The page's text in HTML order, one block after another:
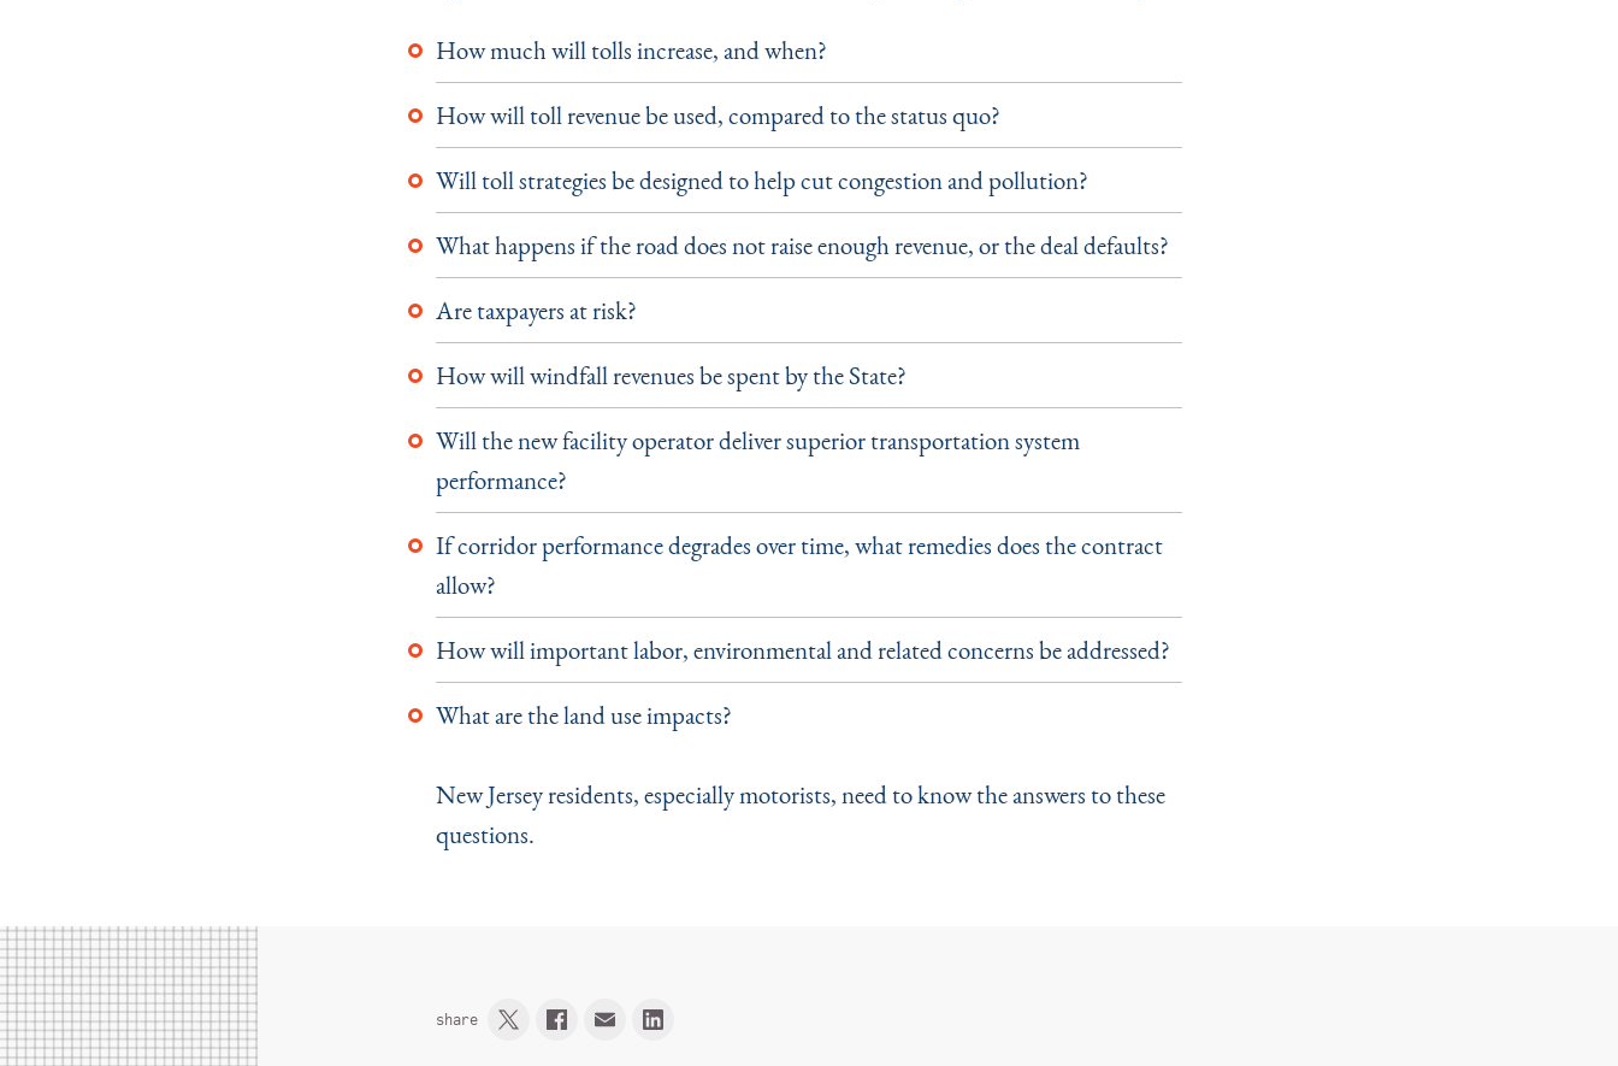
How much will tolls increase, and when?
How will toll revenue be used, compared to the status quo?
Will toll strategies be designed to help cut congestion and pollution?
What happens if the road does not raise enough revenue, or the deal defaults?
Are taxpayers at risk?
How will windfall revenues be spent by the State?
Will the new facility operator deliver superior transportation system
performance?
If corridor performance degrades over time, what remedies does the contract
allow?
How will important labor, environmental and related concerns be addressed?
What are the land use impacts?
New Jersey residents, especially motorists, need to know the answers to these
questions.
share